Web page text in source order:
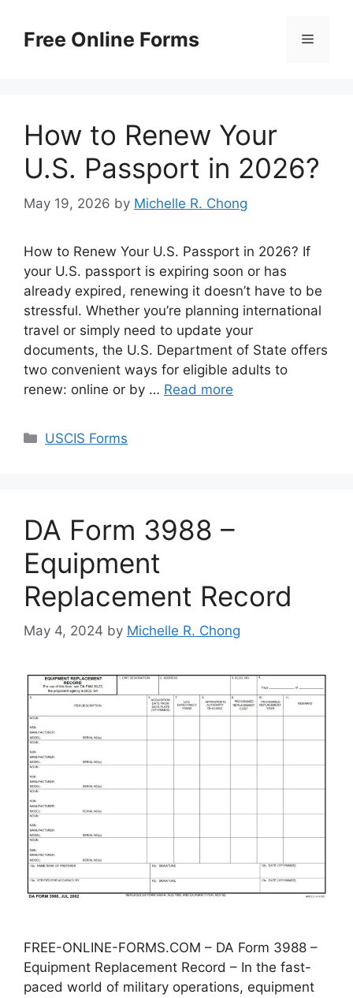
contentFree Online Forms Menu
How to Renew Your
U.S. Passport in 2026?
May 19, 2026 by Michelle R. Chong
How to Renew Your U.S. Passport in 2026? If
your U.S. passport is expiring soon or has
already expired, renewing it doesn’t have to be
stressful. Whether you’re planning international
travel or simply need to update your
documents, the U.S. Department of State offers
two convenient ways for eligible adults to
renew: online or by … Read more
Categories
USCIS Forms
DA Form 3988 –
Equipment
Replacement Record
May 4, 2024 by Michelle R. Chong
FREE-ONLINE-FORMS.COM – DA Form 3988 –
Equipment Replacement Record – In the fast-
paced world of military operations, equipment